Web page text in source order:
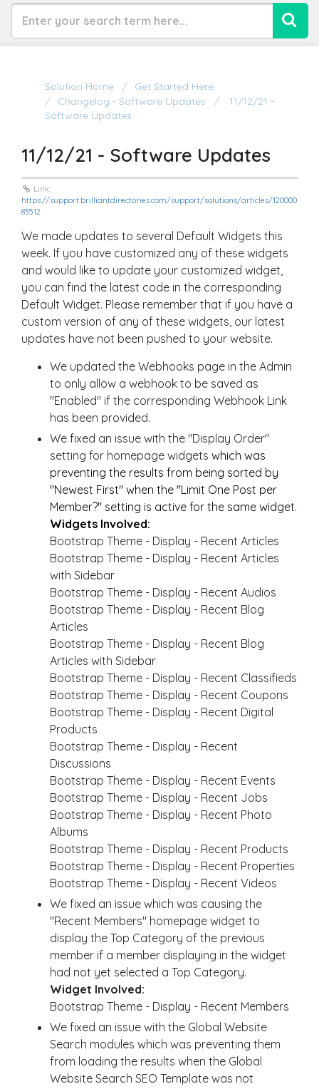
Solution Home
Get Started Here
Changelog - Software Updates
11/12/21 -
Software Updates
11/12/21 - Software Updates
Link:
https://support.brilliantdirectories.com/support/solutions/articles/120000
83512
We made updates to several Default Widgets this
week. If you have customized any of these widgets
and would like to update your customized widget,
you can find the latest code in the corresponding
Default Widget. Please remember that if you have a
custom version of any of these widgets, our latest
updates have not been pushed to your website.
We updated the Webhooks page in the Admin
to only allow a webhook to be saved as
"Enabled" if the corresponding Webhook Link
has been provided.
We fixed an issue with the "Display Order"
setting for homepage widgets which was
preventing the results from being sorted by
"Newest First" when the "Limit One Post per
Member?" setting is active for the same widget.
Widgets Involved:
Bootstrap Theme - Display - Recent Articles
Bootstrap Theme - Display - Recent Articles
with Sidebar
Bootstrap Theme - Display - Recent Audios
Bootstrap Theme - Display - Recent Blog
Articles
Bootstrap Theme - Display - Recent Blog
Articles with Sidebar
Bootstrap Theme - Display - Recent Classifieds
Bootstrap Theme - Display - Recent Coupons
Bootstrap Theme - Display - Recent Digital
Products
Bootstrap Theme - Display - Recent
Discussions
Bootstrap Theme - Display - Recent Events
Bootstrap Theme - Display - Recent Jobs
Bootstrap Theme - Display - Recent Photo
Albums
Bootstrap Theme - Display - Recent Products
Bootstrap Theme - Display - Recent Properties
Bootstrap Theme - Display - Recent Videos
We fixed an issue which was causing the
"Recent Members" homepage widget to
display the Top Category of the previous
member if a member displaying in the widget
had not yet selected a Top Category.
Widget Involved:
Bootstrap Theme - Display - Recent Members
We fixed an issue with the Global Website
Search modules which was preventing them
from loading the results when the Global
Website Search SEO Template was not